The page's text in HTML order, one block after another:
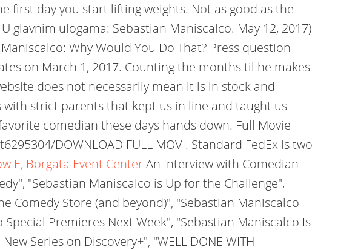
first day you start lifting weights. Not as good as the
ulogama: Sebastian Maniscalco. May 12, 2017)
Why Would You Do That? Press question
on March 1, 2017. Counting the months til he makes
does not necessarily mean it is in stock and
strict parents that kept us in line and taught us
comedian these days hands down. Full Movie
DOWNLOAD FULL MOVI. Standard FedEx is two
E, Borgata Event CenterAn Interview with Comedian
"Sebastian Maniscalco is Up for the Challenge",
Comedy Store (and beyond)", "Sebastian Maniscalco
Premieres Next Week", "Sebastian Maniscalco Is
Series on Discovery+", "WELL DONE WITH